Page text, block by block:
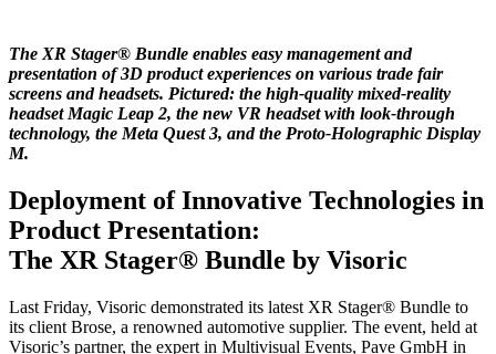
The XR Stager® Bundle enables easy management and
presentation of 3D product experiences on various trade fair
screens and headsets. Pictured: the high-quality mixed-reality
headset Magic Leap 2, the new VR headset with look-through
technology, the Meta Quest 3, and the Proto-Holographic Display
M.
Deployment of Innovative Technologies in
Product Presentation:
The XR Stager® Bundle by Visoric
Last Friday, Visoric demonstrated its latest XR Stager® Bundle to
its client Brose, a renowned automotive supplier. The event, held at
Visoric’s partner, the expert in Multivisual Events, Pave GmbH in